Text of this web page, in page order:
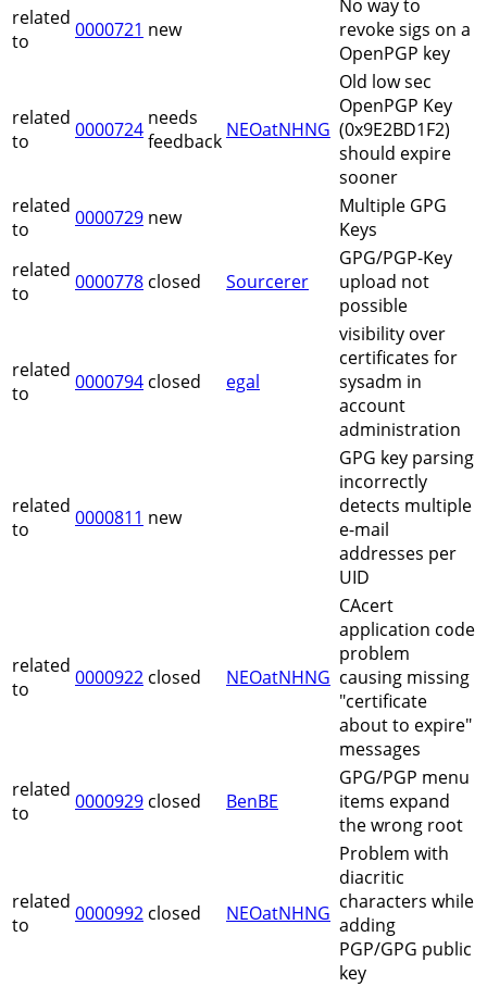
related
to
0000721 new
No way to
revoke sigs on a
OpenPGP key
related
to
0000724 needs
feedback NEOatNHNG
Old low sec
OpenPGP Key
(0x9E2BD1F2)
should expire
sooner
related
to
0000729 new
Multiple GPG
Keys
related
to
0000778 closed Sourcerer
GPG/PGP-Key
upload not
possible
related
to
0000794 closed egal
visibility over
certificates for
sysadm in
account
administration
related
to
0000811 new
GPG key parsing
incorrectly
detects multiple
e-mail
addresses per
UID
related
to
0000922 closed NEOatNHNG
CAcert
application code
problem
causing missing
"certificate
about to expire"
messages
related
to
0000929 closed BenBE
GPG/PGP menu
items expand
the wrong root
related
to
0000992 closed NEOatNHNG
Problem with
diacritic
characters while
adding
PGP/GPG public
key